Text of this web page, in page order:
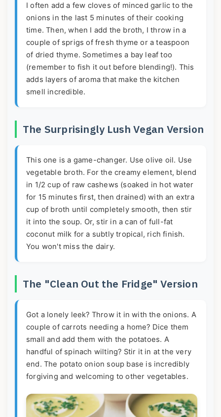
I often add a few cloves of minced garlic to the
onions in the last 5 minutes of their cooking
time. Then, when I add the broth, I throw in a
couple of sprigs of fresh thyme or a teaspoon
of dried thyme. Sometimes a bay leaf too
(remember to fish it out before blending!). This
adds layers of aroma that make the kitchen
smell incredible.
The Surprisingly Lush Vegan Version
This one is a game-changer. Use olive oil. Use
vegetable broth. For the creamy element, blend
in 1/2 cup of raw cashews (soaked in hot water
for 15 minutes first, then drained) with an extra
cup of broth until completely smooth, then stir
it into the soup. Or, stir in a can of full-fat
coconut milk for a subtly tropical, rich finish.
You won't miss the dairy.
The "Clean Out the Fridge" Version
Got a lonely leek? Throw it in with the onions. A
couple of carrots needing a home? Dice them
small and add them with the potatoes. A
handful of spinach wilting? Stir it in at the very
end. The potato onion soup base is incredibly
forgiving and welcoming to other vegetables.